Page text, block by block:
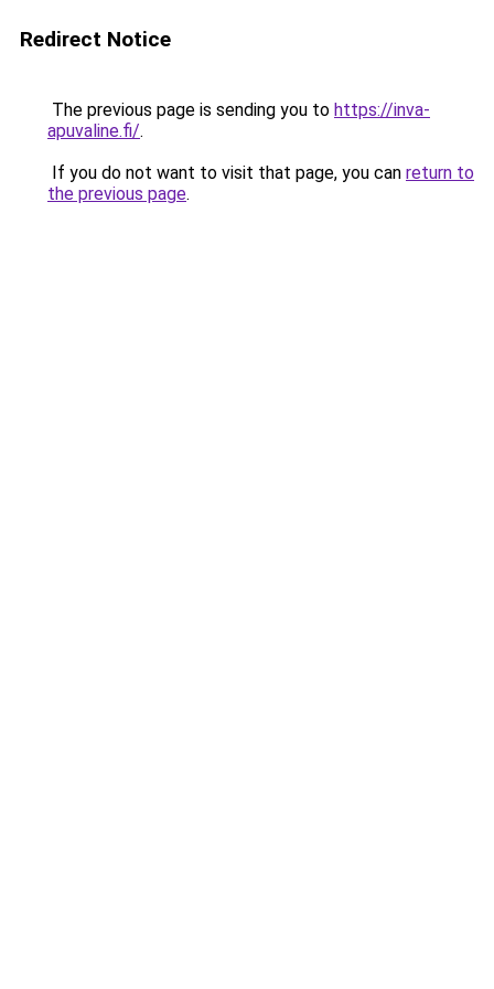
Redirect Notice
The previous page is sending you to https://inva-
apuvaline.fi/.
If you do not want to visit that page, you can return to
the previous page.